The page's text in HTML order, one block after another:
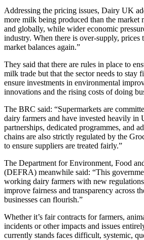
Addressing the pricing issues, Dairy UK
more milk being produced than the market
and globally, while wider economic
industry. When there is over-supply, prices
market balances again.”
They said that there are rules in place to
milk trade but that the sector needs to stay
ensure investments in environmental
innovations and the rising costs of doing
The BRC said: “Supermarkets are
dairy farmers and have invested heavily in
partnerships, dedicated programmes, and
chains are also strictly regulated by the
to ensure suppliers are treated fairly.”
The Department for Environment, Food
(DEFRA) meanwhile said: “This
working dairy farmers with new
improve fairness and transparency across
businesses can flourish.”
Whether it’s fair contracts for farmers,
incidents or other impacts and issues
currently stands faces difficult, systemic,